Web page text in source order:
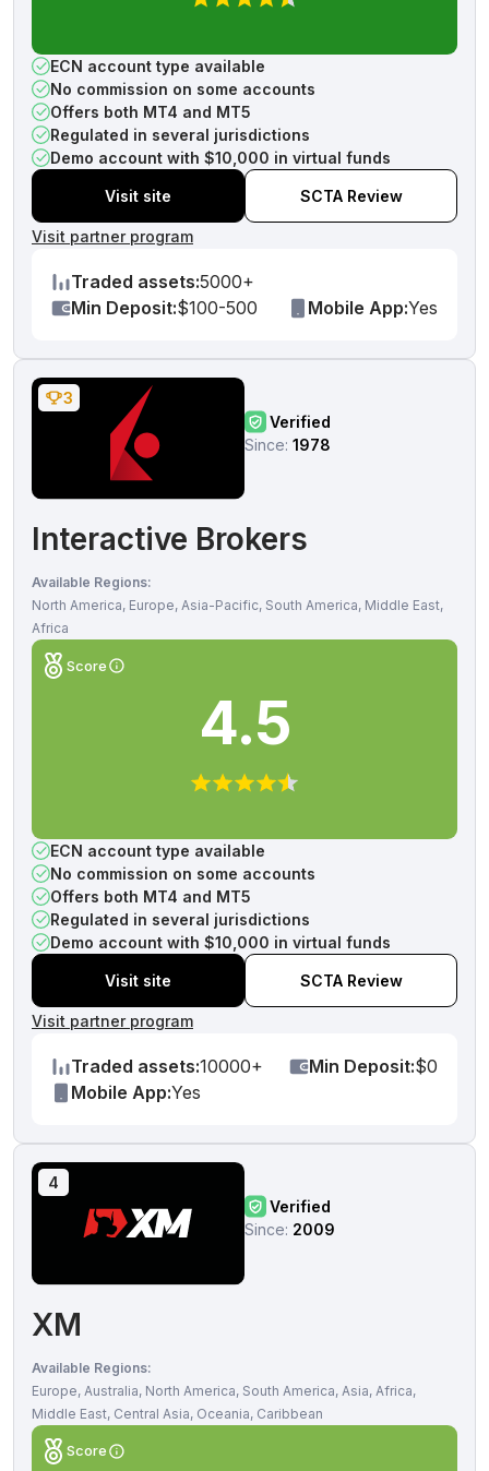
ECN account type available
No commission on some accounts
Offers both MT4 and MT5
Regulated in several jurisdictions
Demo account with $10,000 in virtual funds
Visit site SCTA Review
Visit partner program
Traded assets:5000+
Min Deposit:$100-500 Mobile App:Yes
3
Verified
Since: 1978
Interactive Brokers
Available Regions:
North America, Europe, Asia-Pacific, South America, Middle East,
Africa
Score
4.5
ECN account type available
No commission on some accounts
Offers both MT4 and MT5
Regulated in several jurisdictions
Demo account with $10,000 in virtual funds
Visit site SCTA Review
Visit partner program
Traded assets:10000+ Min Deposit:$0
Mobile App:Yes
4
Verified
Since: 2009
XM
Available Regions:
Europe, Australia, North America, South America, Asia, Africa,
Middle East, Central Asia, Oceania, Caribbean
Score